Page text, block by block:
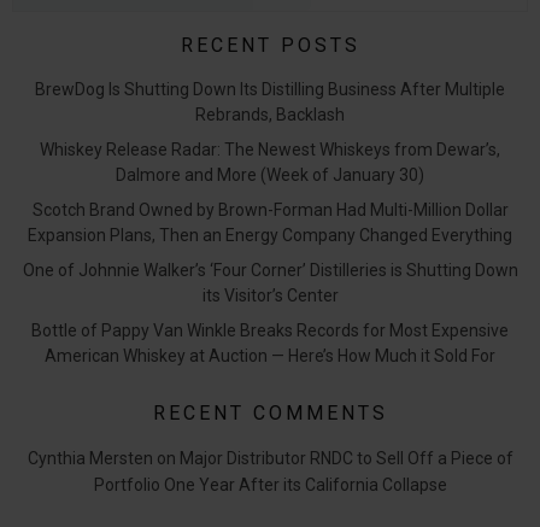
RECENT POSTS
BrewDog Is Shutting Down Its Distilling Business After Multiple
Rebrands, Backlash
Whiskey Release Radar: The Newest Whiskeys from Dewar’s,
Dalmore and More (Week of January 30)
Scotch Brand Owned by Brown-Forman Had Multi-Million Dollar
Expansion Plans, Then an Energy Company Changed Everything
One of Johnnie Walker’s ‘Four Corner’ Distilleries is Shutting Down
its Visitor’s Center
Bottle of Pappy Van Winkle Breaks Records for Most Expensive
American Whiskey at Auction — Here’s How Much it Sold For
RECENT COMMENTS
Cynthia Mersten on Major Distributor RNDC to Sell Off a Piece of
Portfolio One Year After its California Collapse